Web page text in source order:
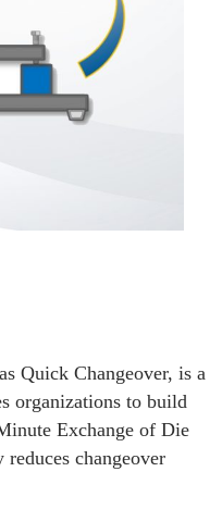
Quick Changeover, is a
organizations to build
Exchange of Die
changeover